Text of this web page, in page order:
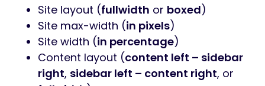
Site layout (fullwidth or boxed)
Site max-width (in pixels)
Site width (in percentage)
Content layout (content left – sidebar
right, sidebar left – content right, or